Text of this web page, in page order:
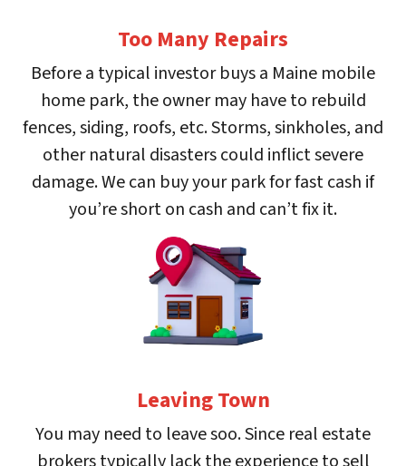
Too Many Repairs
Before a typical investor buys a Maine mobile
home park, the owner may have to rebuild
fences, siding, roofs, etc. Storms, sinkholes, and
other natural disasters could inflict severe
damage. We can buy your park for fast cash if
you’re short on cash and can’t fix it.
Leaving Town
You may need to leave soo. Since real estate